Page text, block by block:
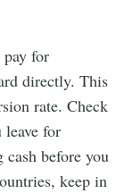
pay for
directly. This
rate. Check
for
cash before you
keep in